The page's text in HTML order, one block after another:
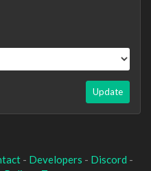
Update
- Developers - Discord -